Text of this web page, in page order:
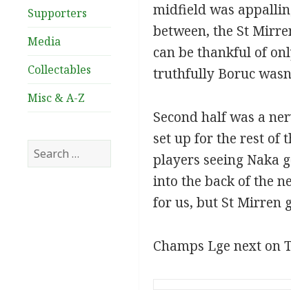
Supporters
Media
Collectables
Misc & A-Z
Search
for:
midfield was
between, the St
can be thankful of
truthfully Boruc
Second half was a
set up for the rest of
players seeing Naka
into the back of the
for us, but St Mirren
Champs Lge next on